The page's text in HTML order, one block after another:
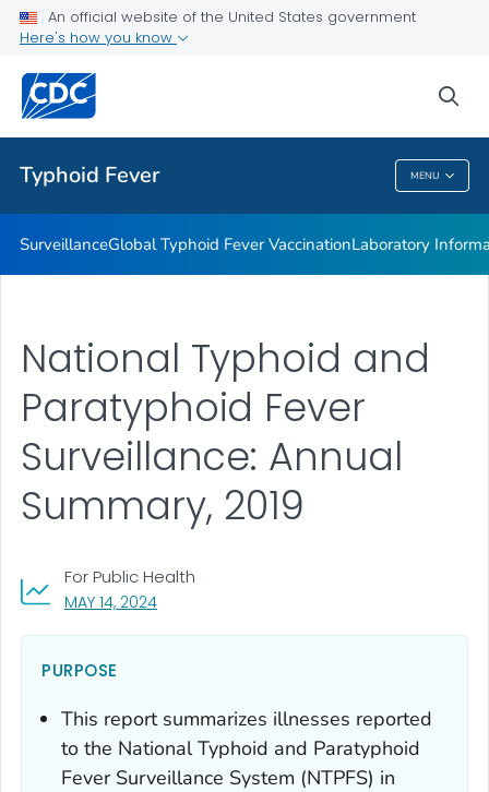
An official website of the United States government
Here's how you know
Typhoid Fever MENU
Laboratory Information
Publications
REPJPP01 <em>Salmonella </em>Typhi
VIEW ALL
Typhoid Fever
SurveillanceGlobal Typhoid Fever VaccinationLaboratory
MAY 14, 2024, VISIT LINK FOR DETAILS.
For Public Health
National Typhoid and
Paratyphoid Fever
Surveillance: Annual
Summary, 2019
PURPOSE
This report summarizes illnesses reported
to the National Typhoid and Paratyphoid
Fever Surveillance System (NTPFS) in